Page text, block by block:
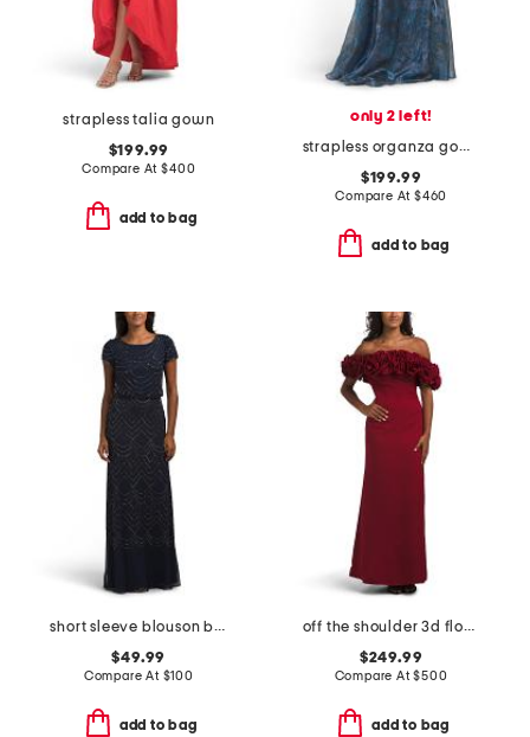
strapless talia gown
$199.99
Compare At$400
add to bag
only 2 left!
strapless organza gown
$199.99
Compare At $460
add to bag
short sleeve blouson beaded gown
$49.99
Compare At $100
add to bag
off the shoulder 3d floral gown
$249.99
Compare At$500
add to bag